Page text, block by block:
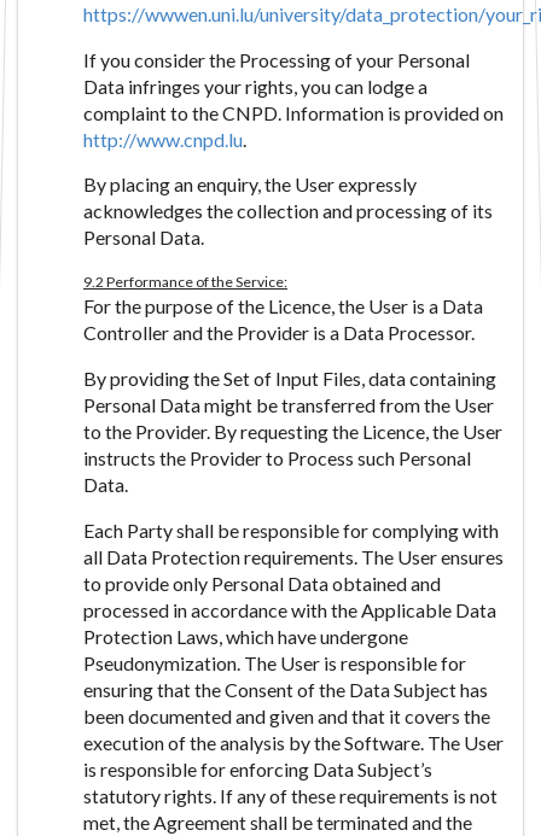
https://wwwen.uni.lu/university/data_protection/
If you consider the Processing of your Personal
Data infringes your rights, you can lodge a
complaint to the CNPD. Information is provided on
http://www.cnpd.lu
By placing an enquiry, the User expressly
acknowledges the collection and processing of its
Personal Data.
9.2 Performance of the Service:
For the purpose of the Licence, the User is a Data
Controller and the Provider is a Data Processor.
By providing the Set of Input Files, data containing
Personal Data might be transferred from the User
to the Provider. By requesting the Licence, the User
instructs the Provider to Process such Personal
Data.
Each Party shall be responsible for complying with
all Data Protection requirements. The User ensures
to provide only Personal Data obtained and
processed in accordance with the Applicable Data
Protection Laws, which have undergone
Pseudonymization. The User is responsible for
ensuring that the Consent of the Data Subject has
been documented and given and that it covers the
execution of the analysis by the Software. The User
is responsible for enforcing Data Subject’s
statutory rights. If any of these requirements is not
met, the Agreement shall be terminated and the